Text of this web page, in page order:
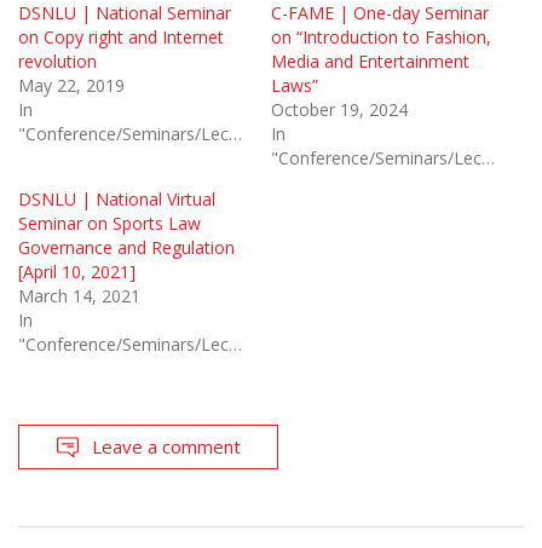
DSNLU | National Seminar
on Copy right and Internet
revolution
May 22, 2019
In
"Conference/Seminars/Lectures"
C-FAME | One-day Seminar
on “Introduction to Fashion,
Media and Entertainment
Laws”
October 19, 2024
In
"Conference/Seminars/Lectures"
DSNLU | National Virtual
Seminar on Sports Law
Governance and Regulation
[April 10, 2021]
March 14, 2021
In
"Conference/Seminars/Lectures"
Leave a comment